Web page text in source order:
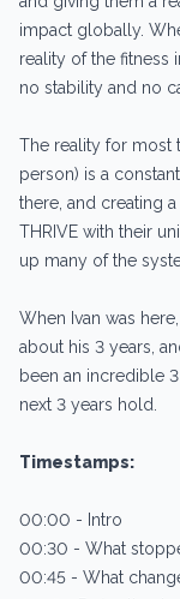
impact globally.
reality of the fitness
no stability and no
The reality for most
person) is a constant
there, and creating
THRIVE with their
up many of the
When Ivan was
about his 3 years,
been an incredible 3
next 3 years hold.
Timestamps:
00:00 - Intro
00:30 - What
00:45 - What